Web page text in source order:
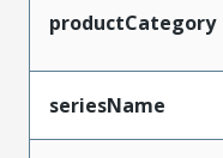
productCategory
seriesName